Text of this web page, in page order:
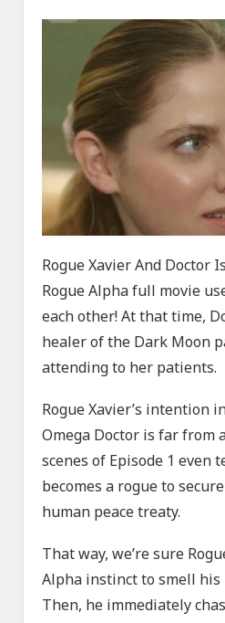
Rogue Xavier And Doctor
Rogue Alpha full movie
each other! At that time,
healer of the Dark Moon
attending to her patients.
Rogue Xavier’s intention
Omega Doctor is far from
scenes of Episode 1 even
becomes a rogue to
human peace treaty.
That way, we’re sure
Alpha instinct to smell his
Then, he immediately